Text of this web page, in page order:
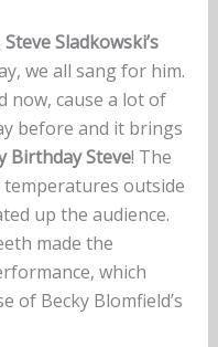
Steve Sladkowski’s
we all sang for him.
now, cause a lot of
before and it brings
Birthday Steve! The
outside
up the audience.
made the
which
of Becky Blomfield’s